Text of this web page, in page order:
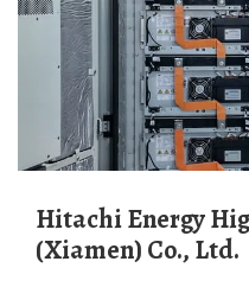
Hitachi Energy High Voltage Switchgear
(Xiamen) Co., Ltd.